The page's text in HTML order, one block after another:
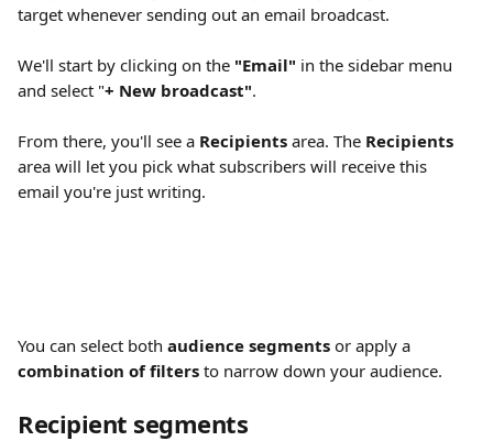
target whenever sending out an email broadcast.
We'll start by clicking on the "Email" in the sidebar menu
and select "+ New broadcast".
From there, you'll see a Recipients area. The Recipients
area will let you pick what subscribers will receive this
email you're just writing.
You can select both audience segments or apply a
combination of filters to narrow down your audience.
Recipient segments